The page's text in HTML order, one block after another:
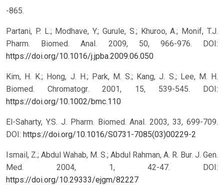
-865.
Partani, P. L.; Modhave, Y.; Gurule, S.; Khuroo, A.; Monif, T.J.
Pharm. Biomed. Anal. 2009, 50, 966-976. DOI:
https://doi.org/10.1016/j.jpba.2009.06.050
Kim, H. K.; Hong, J. H.; Park, M. S.; Kang, J. S.; Lee, M. H.
Biomed. Chromatogr. 2001, 15, 539-545. DOI:
https://doi.org/10.1002/bmc.110
El-Saharty, Y.S. J. Pharm. Biomed. Anal. 2003, 33, 699-709.
DOI: https://doi.org/10.1016/S0731-7085(03)00229-2
Ismail, Z.; Abdul Wahab, M. S.; Abdul Rahman, A. R. Bur. J. Gen.
Med. 2004, 1, 42-47. DOI:
https://doi.org/10.29333/ejgm/82227